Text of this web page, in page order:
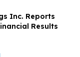
Inc. Reports
Results